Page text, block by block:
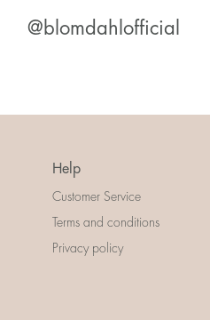
@blomdahlofficial
Help
Customer Service
Terms and conditions
Privacy policy